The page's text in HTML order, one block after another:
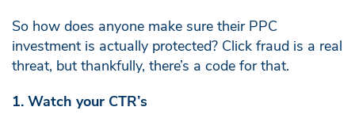
So how does anyone make sure their PPC
investment is actually protected? Click fraud is a real
threat, but thankfully, there’s a code for that.
1. Watch your CTR’s